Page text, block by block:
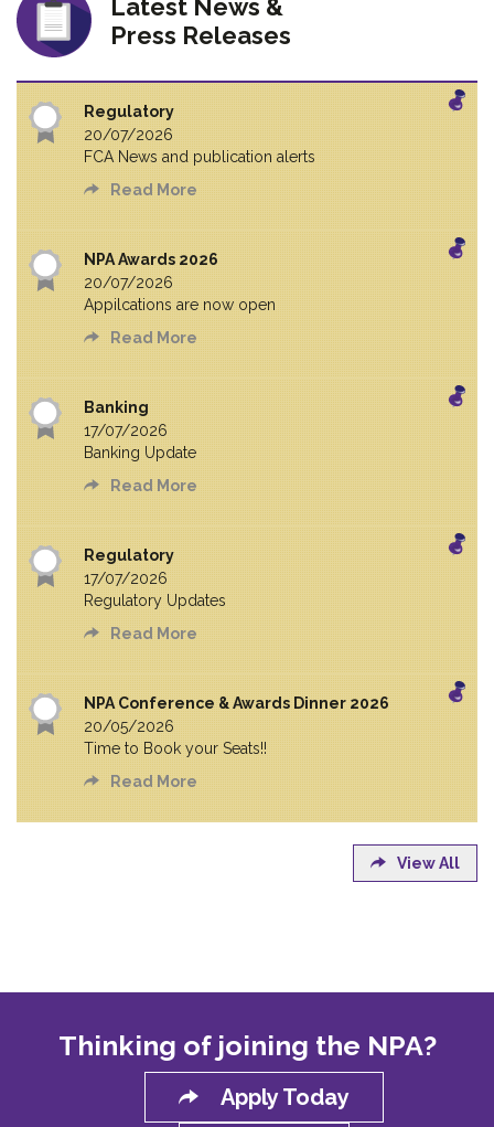
Latest News &
Press Releases
Regulatory
20/07/2026
FCA News and publication alerts
Read More
NPA Awards 2026
20/07/2026
Appilcations are now open
Read More
Banking
17/07/2026
Banking Update
Read More
Regulatory
17/07/2026
Regulatory Updates
Read More
NPA Conference & Awards Dinner 2026
20/05/2026
Time to Book your Seats!!
Read More
View All
Thinking of joining the NPA?
Apply Today